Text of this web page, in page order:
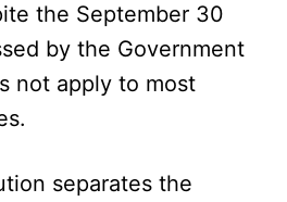
the September 30
by the Government
not apply to most
separates the